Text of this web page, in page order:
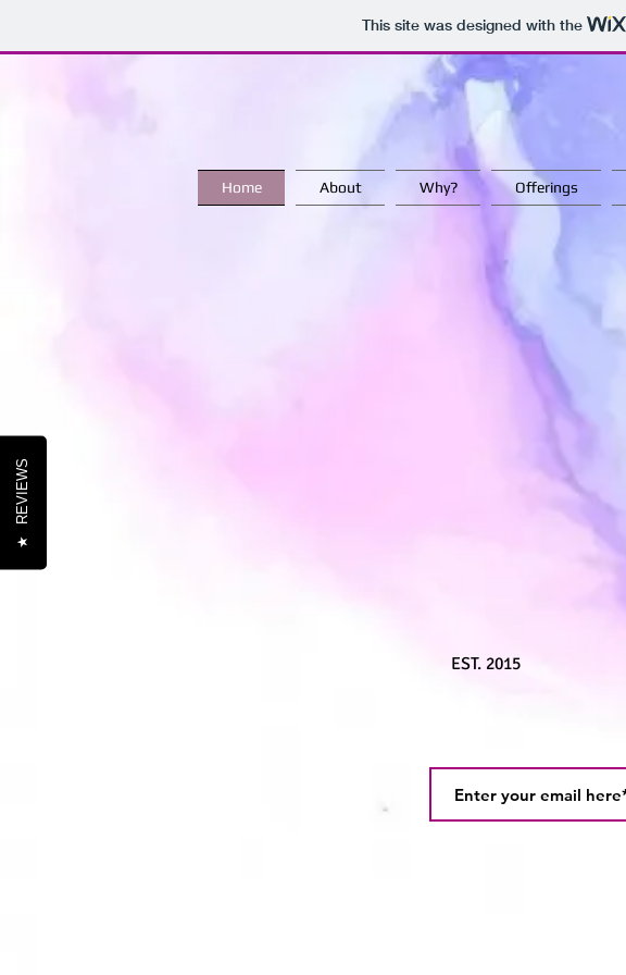
This site was designed with the
Home About Why? Offerings
EST. 2015
★
REVIEWS